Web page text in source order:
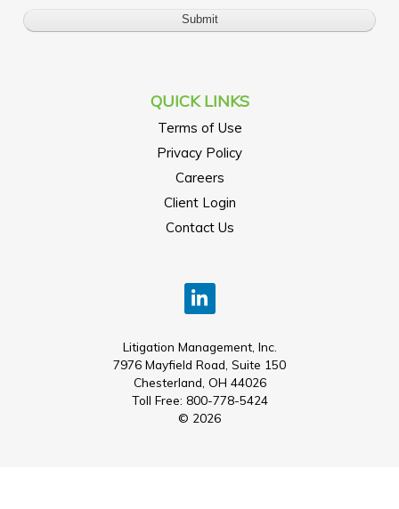
QUICK LINKS
Terms of Use
Privacy Policy
Careers
Client Login
Contact Us
Litigation Management, Inc.
7976 Mayfield Road, Suite 150
Chesterland, OH 44026
Toll Free: 800-778-5424
© 2026